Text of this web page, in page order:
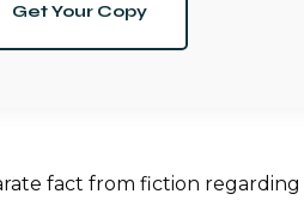
Get Your Copy
fact from fiction regarding